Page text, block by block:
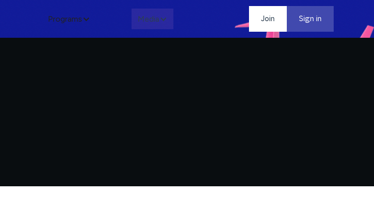
Programs Media Join Sign in